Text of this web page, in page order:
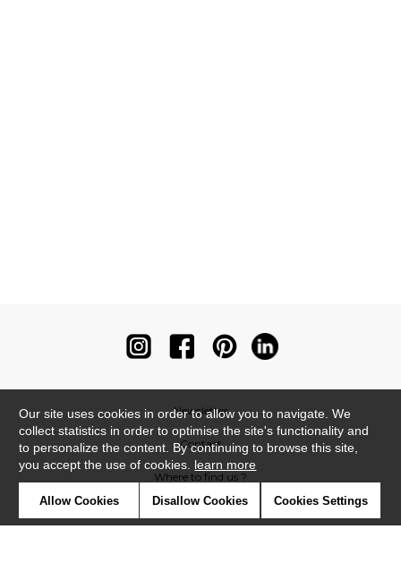
Newsletter
Contact
Where to find us ?
Our site uses cookies in order to allow you to navigate. We
collect statistics in order to optimise the site's functionality and
to personalize the content. By continuing to browse this site,
you accept the use of cookies. learn more
Allow Cookies Disallow Cookies Cookies Settings